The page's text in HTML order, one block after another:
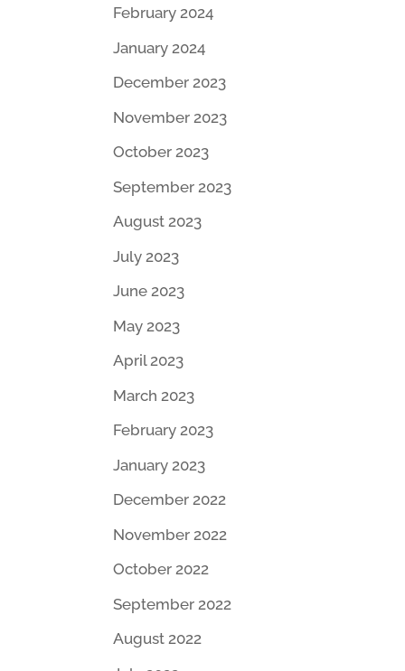
February 2024
January 2024
December 2023
November 2023
October 2023
September 2023
August 2023
July 2023
June 2023
May 2023
April 2023
March 2023
February 2023
January 2023
December 2022
November 2022
October 2022
September 2022
August 2022